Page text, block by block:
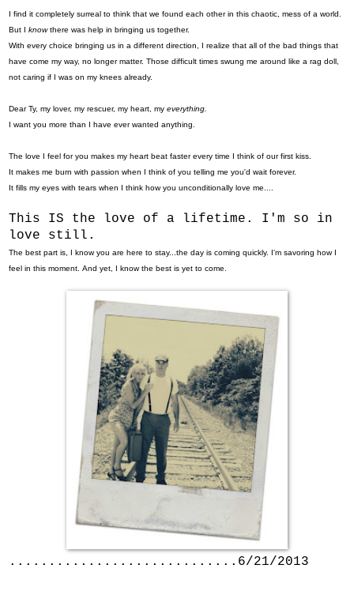
I find it completely surreal to think that we found each other in this chaotic, mess of a world.
But I knowthere was help in bringing us together.
With every choice bringing us in a different direction, I realize that all of the bad things that
have come my way, no longer matter. Those difficult times swung me around like a rag doll,
not caring if I was on my knees already.
Dear Ty, my lover, my rescuer, my heart, my everything.
I want you more than I have ever wanted anything.
The love I feel for you makes my heart beat faster every time I think of our first kiss.
It makes me burn with passion when I think of you telling me you'd wait forever.
It fills my eyes with tears when I think how you unconditionally love me....
This IS the love of a lifetime. I'm so in
love still.
The best part is, I know you are here to stay...the day is coming quickly. I'm savoring how I
feel in this moment. And yet, I know the best is yet to come.
.............................6/21/2013